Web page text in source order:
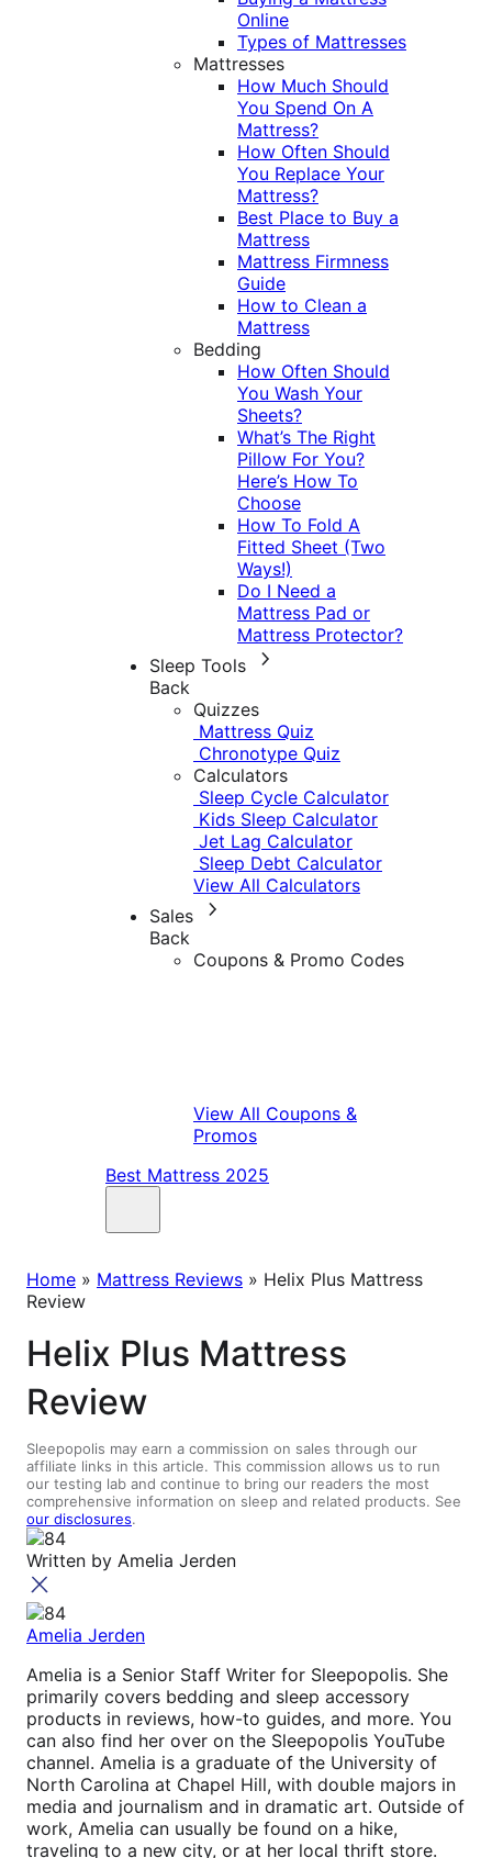
Online
Types of Mattresses
Mattresses
How Much Should
You Spend On A
Mattress?
How Often Should
You Replace Your
Mattress?
Best Place to Buy a
Mattress
Mattress Firmness
Guide
How to Clean a
Mattress
Bedding
How Often Should
You Wash Your
Sheets?
What’s The Right
Pillow For You?
Here’s How To
Choose
How To Fold A
Fitted Sheet (Two
Ways!)
Do I Need a
Mattress Pad or
Mattress Protector?
Sleep Tools
Back
Quizzes
Mattress Quiz
Chronotype Quiz
Calculators
Sleep Cycle Calculator
Kids Sleep Calculator
Jet Lag Calculator
Sleep Debt Calculator
View All Calculators
Sales
Back
Coupons & Promo Codes
View All Coupons &
Promos
Best Mattress 2025
Home » Mattress Reviews » Helix Plus Mattress
Review
Helix Plus Mattress
Review
Sleepopolis may earn a commission on sales through our
affiliate links in this article. This commission allows us to run
our testing lab and continue to bring our readers the most
comprehensive information on sleep and related products. See
our disclosures.
Written by Amelia Jerden
Amelia Jerden
Amelia is a Senior Staff Writer for Sleepopolis. She
primarily covers bedding and sleep accessory
products in reviews, how-to guides, and more. You
can also find her over on the Sleepopolis YouTube
channel. Amelia is a graduate of the University of
North Carolina at Chapel Hill, with double majors in
media and journalism and in dramatic art. Outside of
work, Amelia can usually be found on a hike,
traveling to a new city, or at her local thrift store.